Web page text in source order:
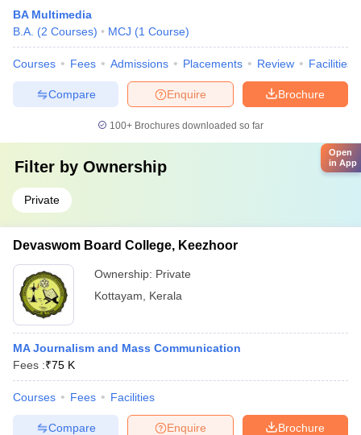
BA Multimedia
B.A. (2 Courses) MCJ (1 Course)
Courses Fees Admissions Placements Review Facilities
Brochure
Enquire
Compare
100+ Brochures downloaded so far
Filter by Ownership
Private
Devaswom Board College, Keezhoor
Ownership: Private
Kottayam
Kerala
MA Journalism and Mass Communication
Fees :₹75 K
Courses Fees Facilities
Brochure
Enquire
Compare
Open
in App